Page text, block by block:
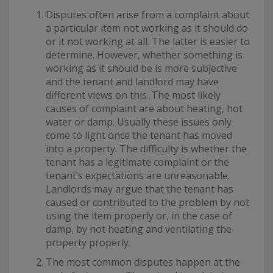
Disputes often arise from a complaint about
a particular item not working as it should do
or it not working at all. The latter is easier to
determine. However, whether something is
working as it should be is more subjective
and the tenant and landlord may have
different views on this. The most likely
causes of complaint are about heating, hot
water or damp. Usually these issues only
come to light once the tenant has moved
into a property. The difficulty is whether the
tenant has a legitimate complaint or the
tenant’s expectations are unreasonable.
Landlords may argue that the tenant has
caused or contributed to the problem by not
using the item properly or, in the case of
damp, by not heating and ventilating the
property properly.
The most common disputes happen at the